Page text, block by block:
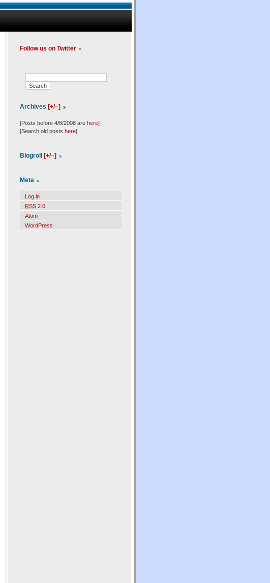
Follow us on Twitter
Archives [+/–]
[Posts before 4/8/2008 are here]
[Search old posts here]
Blogroll [+/–]
Meta
Log in
RSS 2.0
Atom
WordPress